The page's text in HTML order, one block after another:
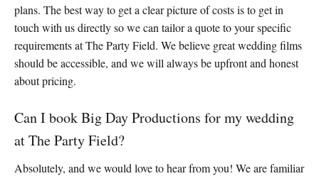
plans. The best way to get a clear picture of costs is to get in
touch with us directly so we can tailor a quote to your specific
requirements at The Party Field. We believe great wedding films
should be accessible, and we will always be upfront and honest
about pricing.
Can I book Big Day Productions for my wedding
at The Party Field?
Absolutely, and we would love to hear from you! We are familiar